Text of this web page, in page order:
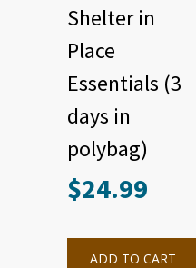
Shelter in
Place
Essentials (3
days in
polybag)
$24.99
ADD TO CART